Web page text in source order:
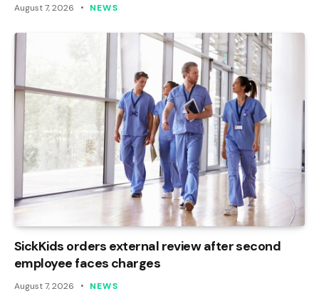
August 7, 2026 NEWS
SickKids orders external review after second
employee faces charges
August 7, 2026 NEWS